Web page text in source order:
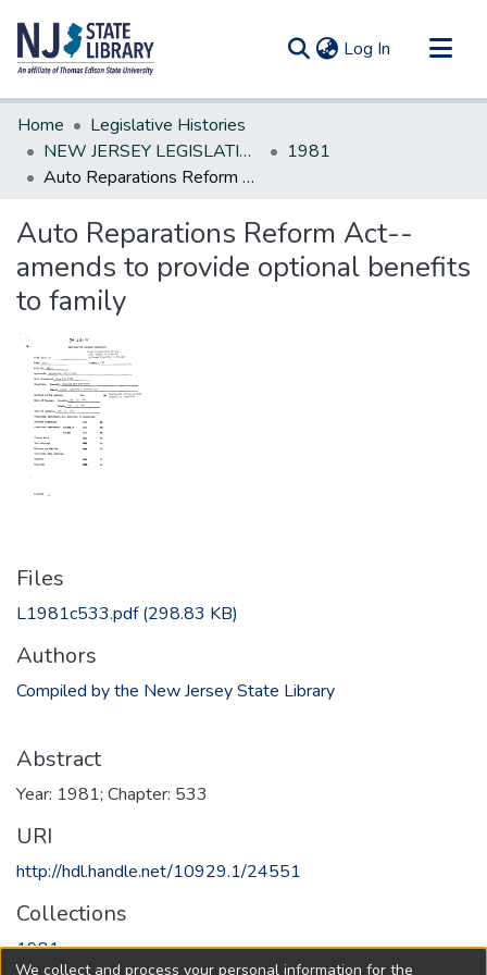
Log In (current)
Communities & Collections
All of DSpace
Statistics
Home
Legislative Histories
NEW JERSEY LEGISLATIVE HISTORIES
1981
Auto Reparations Reform Act--amends to provide optional benefits to family
Auto Reparations Reform Act--
amends to provide optional benefits
to family
Files
L1981c533.pdf(298.83 KB)
Authors
Compiled by the New Jersey State Library
Abstract
Year: 1981; Chapter: 533
URI
http://hdl.handle.net/10929.1/24551
Collections
1981
We collect and process your personal information for the